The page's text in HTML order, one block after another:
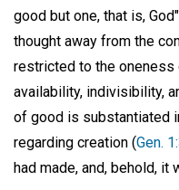
good but one, that is,
thought away from the
restricted to the
availability, indivisibility,
of good is substantiated
regarding creation (Gen.
had made, and, behold, it